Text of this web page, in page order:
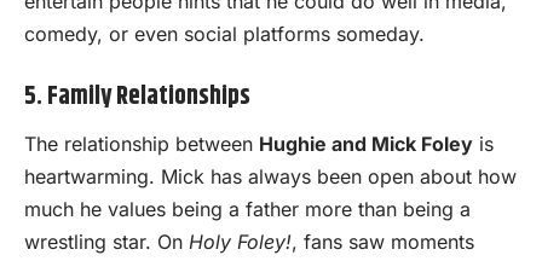
comedy, or even social platforms someday.
5. Family Relationships
The relationship between Hughie and Mick Foley is
heartwarming. Mick has always been open about how
much he values being a father more than being a
wrestling star. On Holy Foley!, fans saw moments